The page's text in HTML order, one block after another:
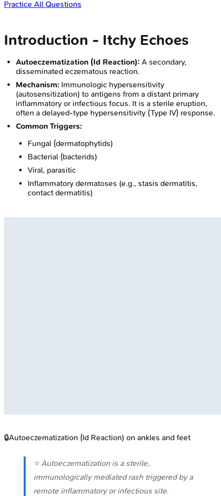
Practice All Questions
Introduction - Itchy Echoes
Autoeczematization (Id Reaction): A secondary,
disseminated eczematous reaction.
Mechanism: Immunologic hypersensitivity
(autosensitization) to antigens from a distant primary
inflammatory or infectious focus. It is a sterile eruption,
often a delayed-type hypersensitivity (Type IV) response.
Common Triggers:
Fungal (dermatophytids)
Bacterial (bacterids)
Viral, parasitic
Inflammatory dermatoses (e.g., stasis dermatitis,
contact dermatitis)
🔒Autoeczematization (Id Reaction) on ankles and feet
⭐ Autoeczematization is a sterile,
immunologically mediated rash triggered by a
remote inflammatory or infectious site.